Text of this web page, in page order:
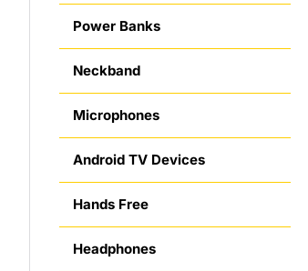
Power Banks
Neckband
Microphones
Android TV Devices
Hands Free
Headphones